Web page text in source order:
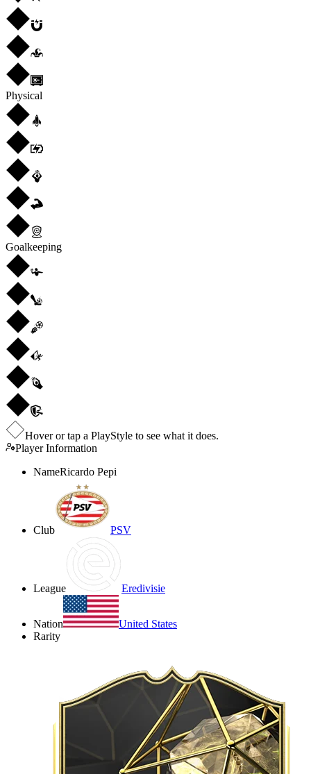
Physical
Goalkeeping
Hover or tap a PlayStyle to see what it does.
Player Information
NameRicardo Pepi
Club PSV
League Eredivisie
Nation
United States
Rarity